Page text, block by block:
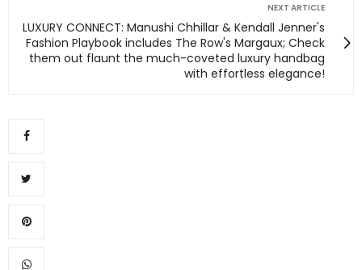
NEXT ARTICLE
LUXURY CONNECT: Manushi Chhillar & Kendall Jenner's
Fashion Playbook includes The Row's Margaux; Check
them out flaunt the much-coveted luxury handbag
with effortless elegance!